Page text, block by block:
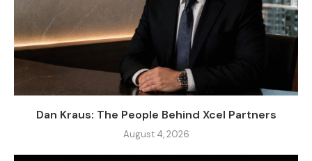
Dan Kraus: The People Behind Xcel Partners
August 4, 2026